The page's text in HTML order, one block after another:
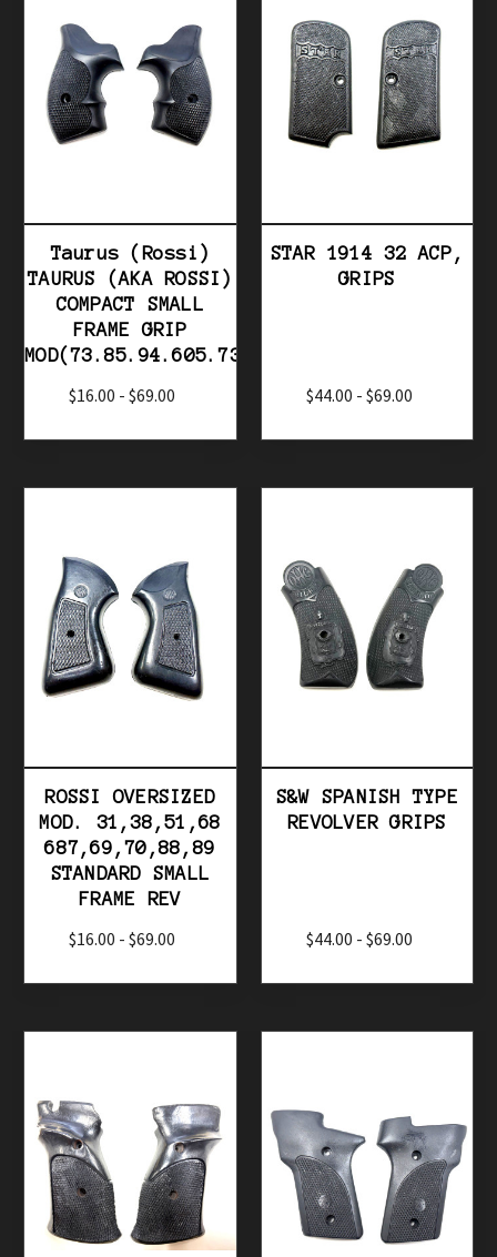
Taurus (Rossi)
TAURUS (AKA ROSSI)
COMPACT SMALL
FRAME GRIP
MOD(73.85.94.605.731.741...
$16.00 - $69.00
STAR 1914 32 ACP,
GRIPS
$44.00 - $69.00
ROSSI OVERSIZED
MOD. 31,38,51,68
687,69,70,88,89
STANDARD SMALL
FRAME REV
$16.00 - $69.00
S&W SPANISH TYPE
REVOLVER GRIPS
$44.00 - $69.00